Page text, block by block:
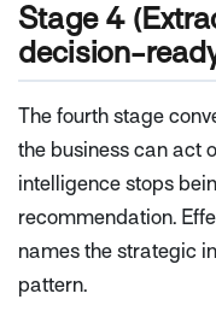
Stage 4
decision-
The fourth stage
the business can act
intelligence stops
recommendation.
names the strategic
pattern.